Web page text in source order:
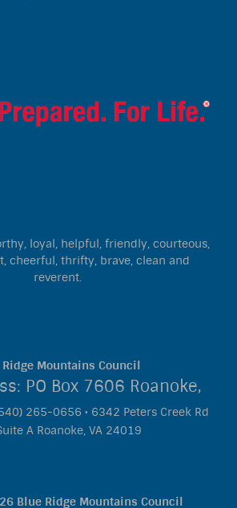
loyal, helpful, friendly, courteous,
cheerful, thrifty, brave, clean and
reverent.
Ridge Mountains Council
PO Box 7606 Roanoke,
265-0656 • 6342 Peters Creek Rd
A Roanoke, VA 24019
Blue Ridge Mountains Council